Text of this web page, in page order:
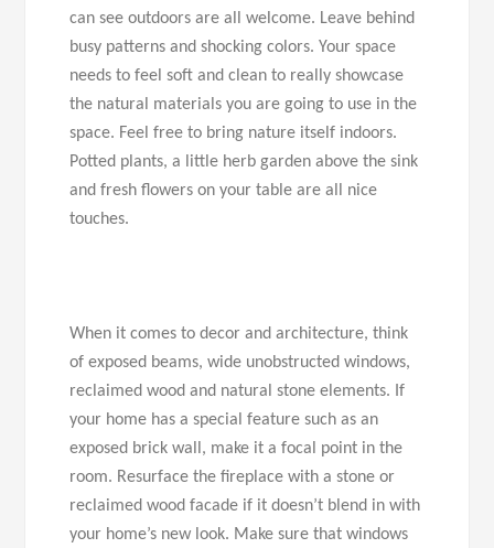
can see outdoors are all welcome. Leave behind
busy patterns and shocking colors. Your space
needs to feel soft and clean to really showcase
the natural materials you are going to use in the
space. Feel free to bring nature itself indoors.
Potted plants, a little herb garden above the sink
and fresh flowers on your table are all nice
touches.
When it comes to decor and architecture, think
of exposed beams, wide unobstructed windows,
reclaimed wood and natural stone elements. If
your home has a special feature such as an
exposed brick wall, make it a focal point in the
room. Resurface the fireplace with a stone or
reclaimed wood facade if it doesn’t blend in with
your home’s new look. Make sure that windows